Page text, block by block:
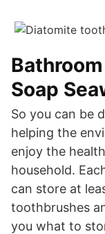
Soap
So you can be
helping the
enjoy the
household.
can store at
toothbrushes
you what to